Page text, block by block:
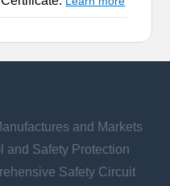
and Markets
and Safety Protection
Safety Circuit